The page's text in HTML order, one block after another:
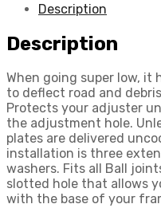
1969-
quantity
Description
Description
When going super low, it
to deflect road and
Protects your adjuster
the adjustment hole.
plates are delivered
installation is three
washers. Fits all Ball
slotted hole that allows
with the base of your